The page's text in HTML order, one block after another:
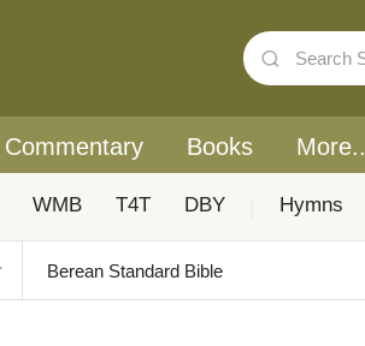
Commentary Books More..
WMB T4T DBY Hymns